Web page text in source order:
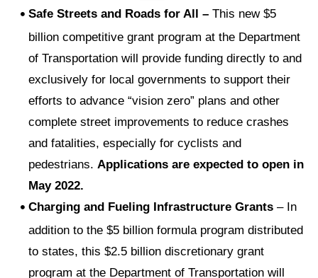
Safe Streets and Roads for All – This new $5
billion competitive grant program at the Department
of Transportation will provide funding directly to and
exclusively for local governments to support their
efforts to advance “vision zero” plans and other
complete street improvements to reduce crashes
and fatalities, especially for cyclists and
pedestrians. Applications are expected to open in
May 2022.
Charging and Fueling Infrastructure Grants – In
addition to the $5 billion formula program distributed
to states, this $2.5 billion discretionary grant
program at the Department of Transportation will